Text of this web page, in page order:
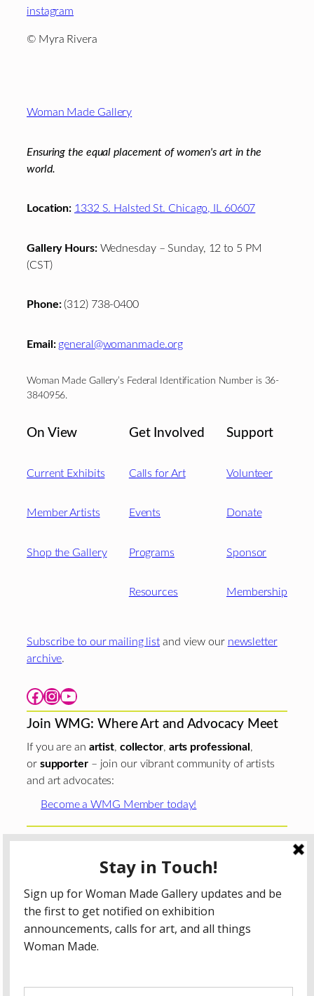
instagram
© Myra Rivera
Footer
Woman Made Gallery
Ensuring the equal placement of women's art in the
world.
Location: 1332 S. Halsted St. Chicago, IL 60607
Gallery Hours:Wednesday – Sunday, 12 to 5 PM
(CST)
Phone:(312) 738-0400
Email: general@womanmade.org
Woman Made Gallery’s Federal Identification Number is 36-
3840956.
On View
Current Exhibits
Member Artists
Shop the Gallery
Get Involved
Calls for Art
Events
Programs
Resources
Support
Volunteer
Donate
Sponsor
Membership
Subscribe to our mailing list and view our newsletter
archive.
Facebook Instagram YouTube
Join WMG: Where Art and Advocacy Meet
If you are an artist, collector, arts professional ,
or supporter– join our vibrant community of artists
and art advocates:
Become a WMG Member today!
Woman Made Gallery is supported in part by grants fromThe
Chicago Department of Cultural Affairs and Special
The Gaylord and Dorothy Donnelley
Foundation
The Illinois Arts Council Agency
; the Arts
Midwest GIG Fund, a program of Arts Midwest that is
funded by the National Endowment for the Arts, with
additional contributions from the Illinois Arts Council
Agency; the Puffin Foundation; a major anonymous donor;